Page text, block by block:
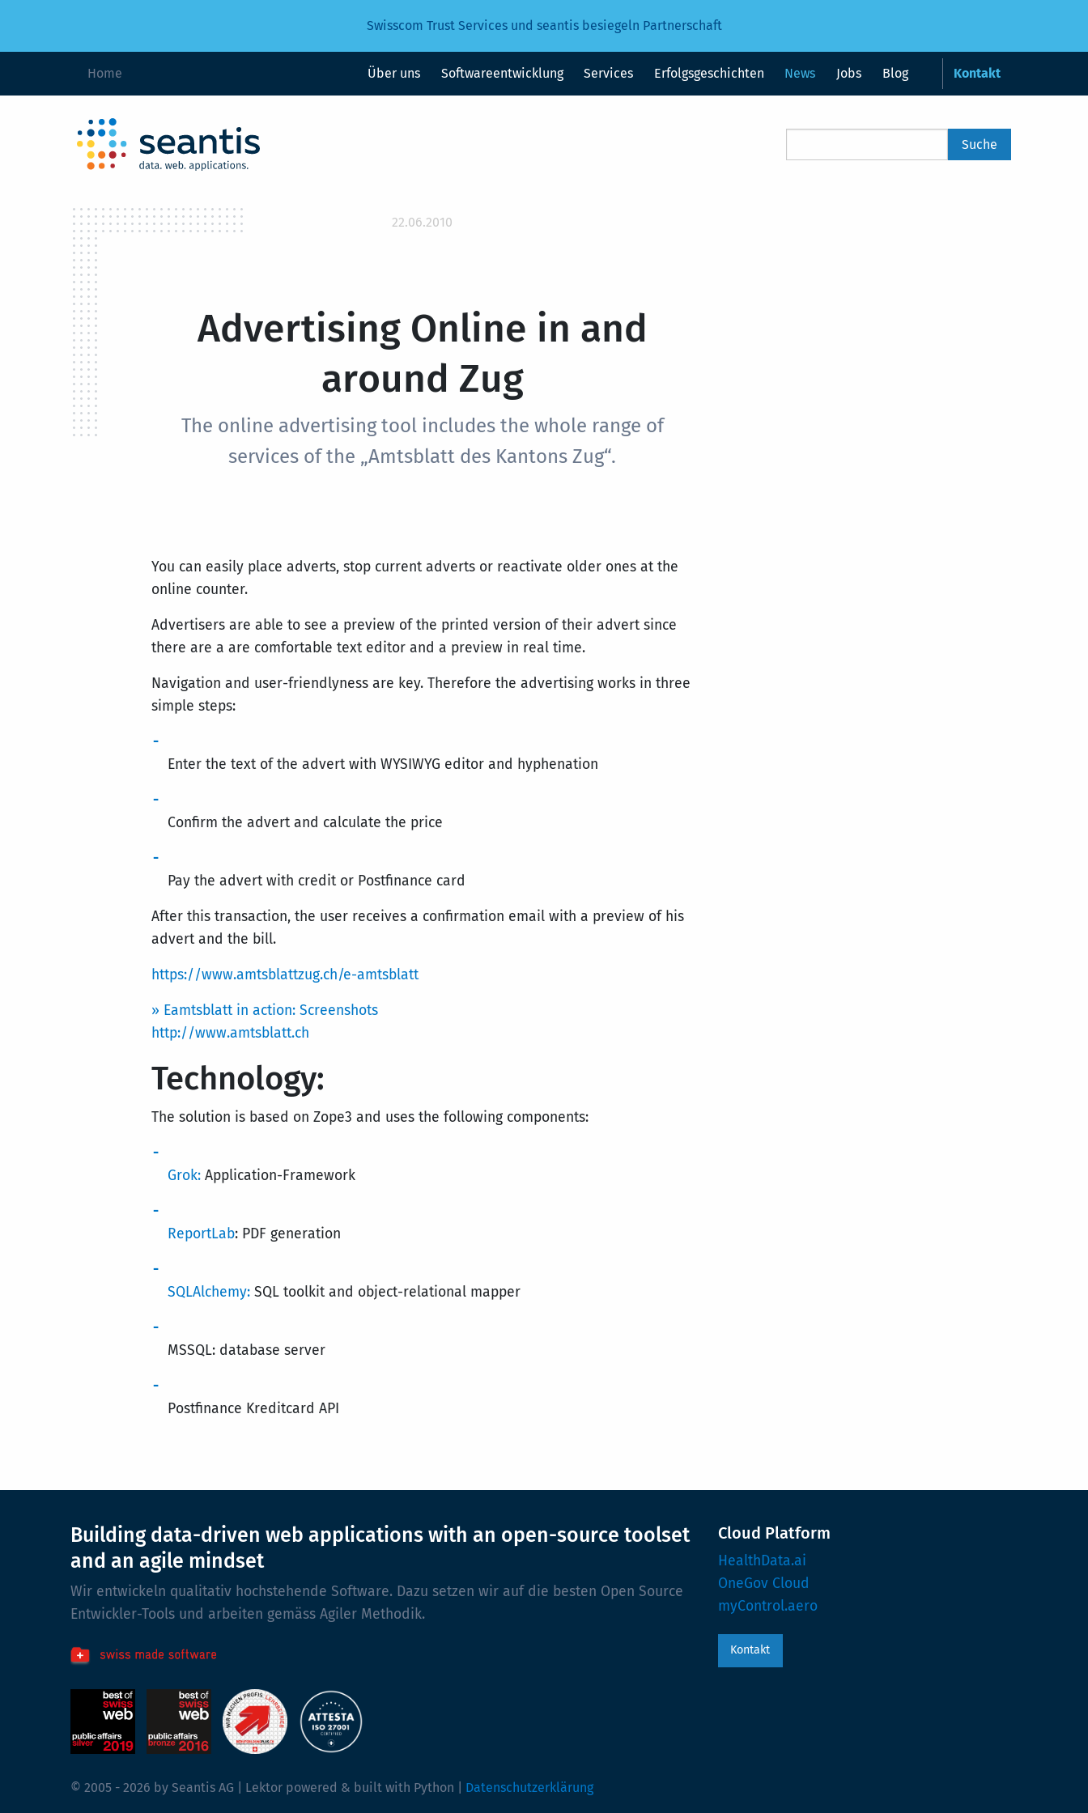
Swisscom Trust Services und seantis besiegeln Partnerschaft
Home Über uns Softwareentwicklung Services Erfolgsgeschichten News Jobs Blog Kontakt
22.06.2010
Advertising Online in and
around Zug
The online advertising tool includes the whole range of
services of the „Amtsblatt des Kantons Zug“.
You can easily place adverts, stop current adverts or reactivate older ones at the
online counter.
Advertisers are able to see a preview of the printed version of their advert since
there are a are comfortable text editor and a preview in real time.
Navigation and user-friendlyness are key. Therefore the advertising works in three
simple steps:
Enter the text of the advert with WYSIWYG editor and hyphenation
Confirm the advert and calculate the price
Pay the advert with credit or Postfinance card
After this transaction, the user receives a confirmation email with a preview of his
advert and the bill.
https://www.amtsblattzug.ch/e-amtsblatt
» Eamtsblatt in action: Screenshots
http://www.amtsblatt.ch
Technology:
The solution is based on Zope3 and uses the following components:
Grok: Application-Framework
ReportLab: PDF generation
SQLAlchemy: SQL toolkit and object-relational mapper
MSSQL: database server
Postfinance Kreditcard API
Building data-driven web applications with an open-source toolset
and an agile mindset
Wir entwickeln qualitativ hochstehende Software. Dazu setzen wir auf die besten Open Source
Entwickler-Tools und arbeiten gemäss Agiler Methodik.
Cloud Platform
HealthData.ai
OneGov Cloud
myControl.aero
Kontakt
© 2005 - 2026 by Seantis AG | Lektor powered & built with Python | Datenschutzerklärung